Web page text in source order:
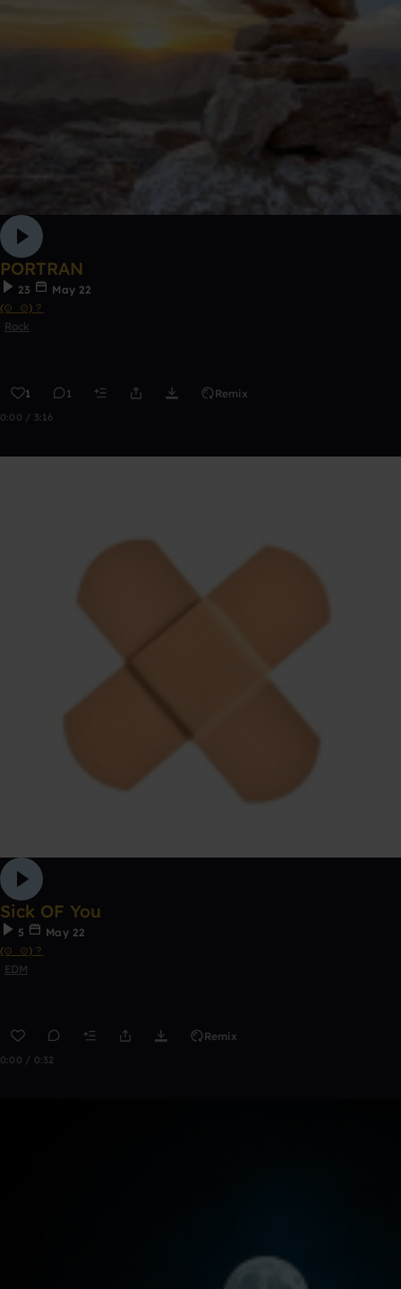
PORTRAN
23
May 22
(⊙_⊙)？
Rock
1 1 Remix
0:00 / 3:16
Sick OF You
5
May 22
(⊙_⊙)？
EDM
Remix
0:00 / 0:32